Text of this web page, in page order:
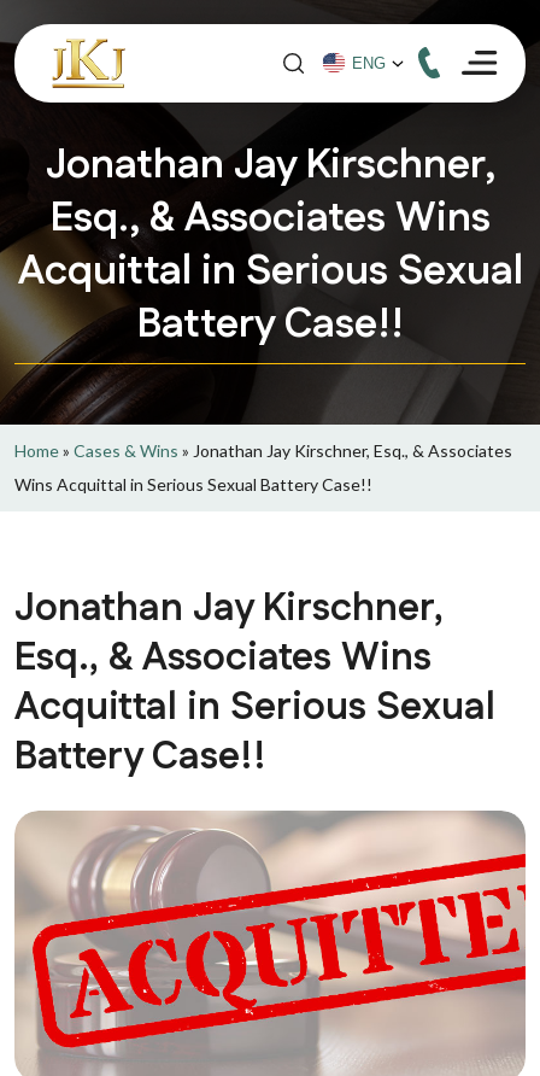
Jonathan Jay Kirschner,
Esq., & Associates Wins
Acquittal in Serious Sexual
Battery Case!!
Home» Cases & Wins » Jonathan Jay Kirschner, Esq., & Associates
Wins Acquittal in Serious Sexual Battery Case!!
Jonathan Jay Kirschner,
Esq., & Associates Wins
Acquittal in Serious Sexual
Battery Case!!